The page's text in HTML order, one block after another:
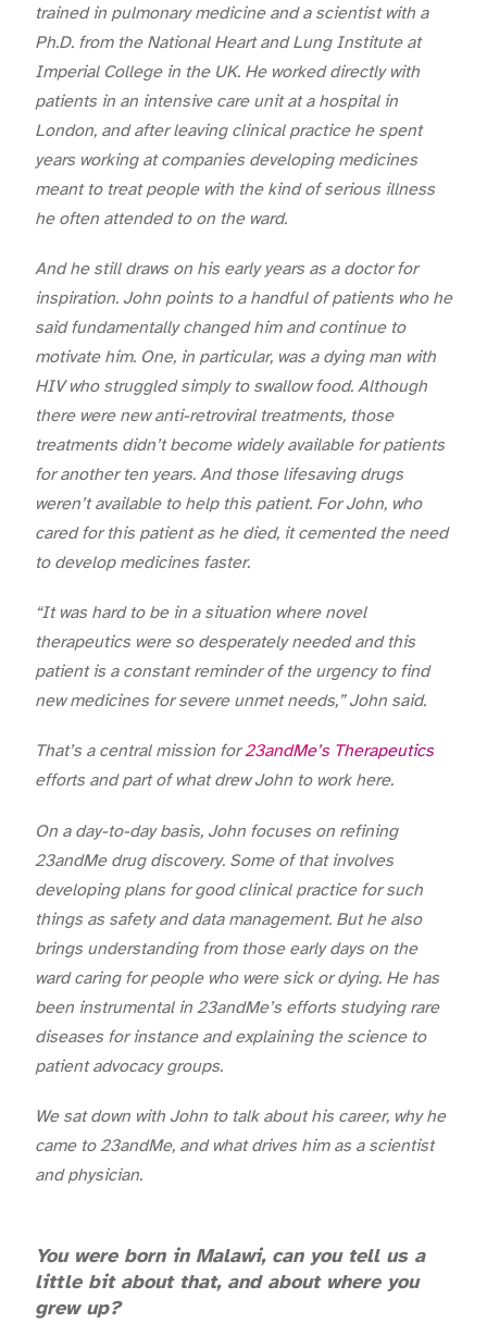
trained in pulmonary medicine and a scientist with a
Ph.D. from the National Heart and Lung Institute at
Imperial College in the UK. He worked directly with
patients in an intensive care unit at a hospital in
London, and after leaving clinical practice he spent
years working at companies developing medicines
meant to treat people with the kind of serious illness
he often attended to on the ward.
And he still draws on his early years as a doctor for
inspiration. John points to a handful of patients who he
said fundamentally changed him and continue to
motivate him. One, in particular, was a dying man with
HIV who struggled simply to swallow food. Although
there were new anti-retroviral treatments, those
treatments didn’t become widely available for patients
for another ten years. And those lifesaving drugs
weren’t available to help this patient. For John, who
cared for this patient as he died, it cemented the need
to develop medicines faster.
“It was hard to be in a situation where novel
therapeutics were so desperately needed and this
patient is a constant reminder of the urgency to find
new medicines for severe unmet needs,” John said.
That’s a central mission for23andMe’s Therapeutics
efforts and part of what drew John to work here.
On a day-to-day basis, John focuses on refining
23andMe drug discovery. Some of that involves
developing plans for good clinical practice for such
things as safety and data management. But he also
brings understanding from those early days on the
ward caring for people who were sick or dying. He has
been instrumental in 23andMe’s efforts studying rare
diseases for instance and explaining the science to
patient advocacy groups.
We sat down with John to talk about his career, why he
came to 23andMe, and what drives him as a scientist
and physician.
You were born in Malawi, can you tell us a
little bit about that, and about where you
grew up?